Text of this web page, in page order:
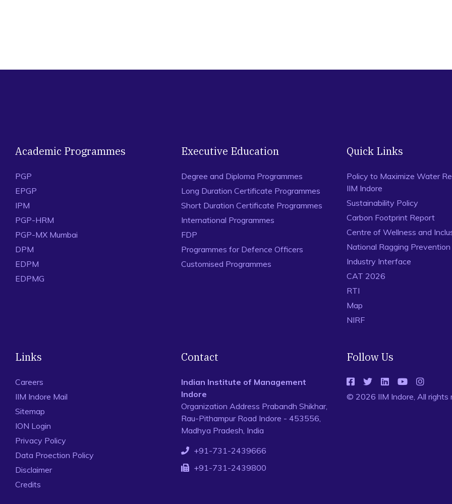
Academic Programmes
PGP
EPGP
IPM
PGP-HRM
PGP-MX Mumbai
DPM
EDPM
EDPMG
Executive Education
Degree and Diploma Programmes
Long Duration Certificate Programmes
Short Duration Certificate Programmes
International Programmes
FDP
Programmes for Defence Officers
Customised Programmes
Quick Links
Policy to Maximize Water
IIM Indore
Sustainability Policy
Carbon Footprint Report
Centre of Wellness and
National Ragging
Industry Interface
CAT 2026
RTI
Map
NIRF
Links
Careers
IIM Indore Mail
Sitemap
ION Login
Privacy Policy
Data Proection Policy
Disclaimer
Credits
Contact
Indian Institute of Management
Indore
Organization Address Prabandh Shikhar,
Rau-Pithampur Road Indore - 453556,
Madhya Pradesh, India
+91-731-2439666
+91-731-2439800
Follow Us
© 2026 IIM Indore, All rights